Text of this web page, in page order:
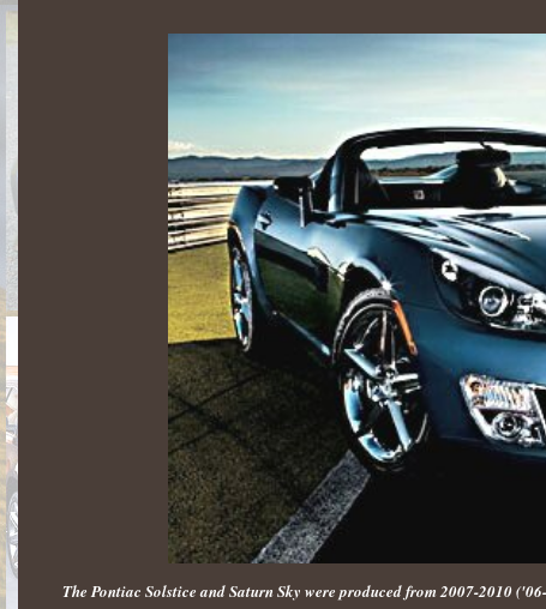
The Pontiac Solstice and Saturn Sky were produced from 2007-2010